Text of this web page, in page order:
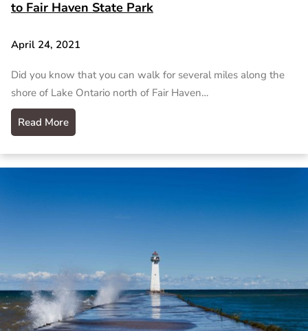
to Fair Haven State Park
April 24, 2021
Did you know that you can walk for several miles along the
shore of Lake Ontario north of Fair Haven…
Read More